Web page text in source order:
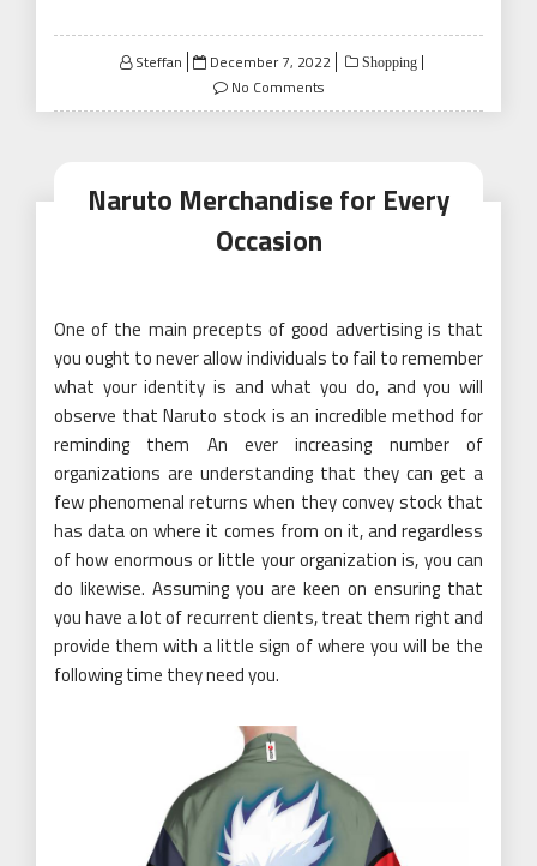
Steffan
Posted
on
December 7, 2022 Shopping
No Comments
Naruto Merchandise for Every
Occasion
One of the main precepts of good advertising is that
you ought to never allow individuals to fail to remember
what your identity is and what you do, and you will
observe that Naruto stock is an incredible method for
reminding them An ever increasing number of
organizations are understanding that they can get a
few phenomenal returns when they convey stock that
has data on where it comes from on it, and regardless
of how enormous or little your organization is, you can
do likewise. Assuming you are keen on ensuring that
you have a lot of recurrent clients, treat them right and
provide them with a little sign of where you will be the
following time they need you.